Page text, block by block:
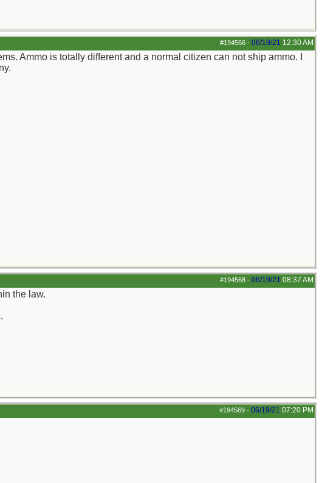
#194566 - 06/19/21 12:30 AM
Ammo is totally different and a normal citizen can not ship ammo. I
#194568 - 06/19/21 08:37 AM
the law.
#194569 - 06/19/21 07:20 PM